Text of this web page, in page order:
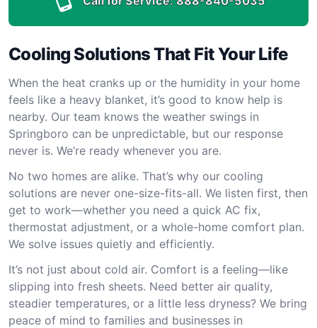
Cooling Solutions That Fit Your Life
When the heat cranks up or the humidity in your home
feels like a heavy blanket, it’s good to know help is
nearby. Our team knows the weather swings in
Springboro can be unpredictable, but our response
never is. We’re ready whenever you are.
No two homes are alike. That’s why our cooling
solutions are never one-size-fits-all. We listen first, then
get to work—whether you need a quick AC fix,
thermostat adjustment, or a whole-home comfort plan.
We solve issues quietly and efficiently.
It’s not just about cold air. Comfort is a feeling—like
slipping into fresh sheets. Need better air quality,
steadier temperatures, or a little less dryness? We bring
peace of mind to families and businesses in